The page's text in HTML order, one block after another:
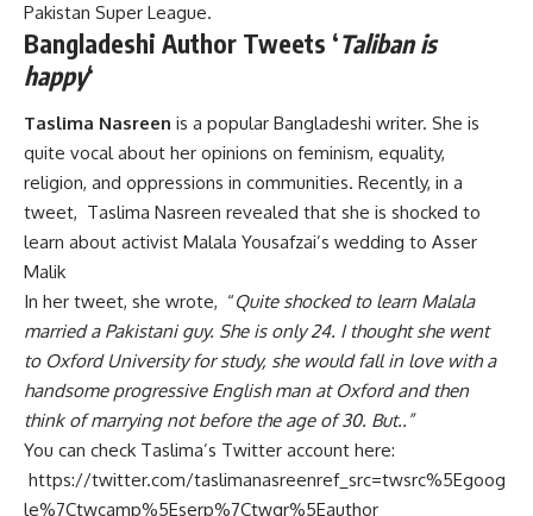
Pakistan Super League.
Bangladeshi Author Tweets ‘Taliban is
happy‘
Taslima Nasreen is a popular Bangladeshi writer. She is
quite vocal about her opinions on feminism, equality,
religion, and oppressions in communities. Recently, in a
tweet, Taslima Nasreen revealed that she is shocked to
learn about activist Malala Yousafzai’s wedding to Asser
Malik
In her tweet, she wrote, “Quite shocked to learn Malala
married a Pakistani guy. She is only 24. I thought she went
to Oxford University for study, she would fall in love with a
handsome progressive English man at Oxford and then
think of marrying not before the age of 30. But..”
You can check Taslima’s Twitter account here:
https://twitter.com/taslimanasreenref_src=twsrc%5Egoog
le%7Ctwcamp%5Eserp%7Ctwgr%5Eauthor